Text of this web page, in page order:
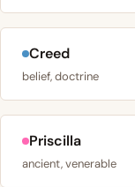
Creed
belief, doctrine
Priscilla
ancient, venerable